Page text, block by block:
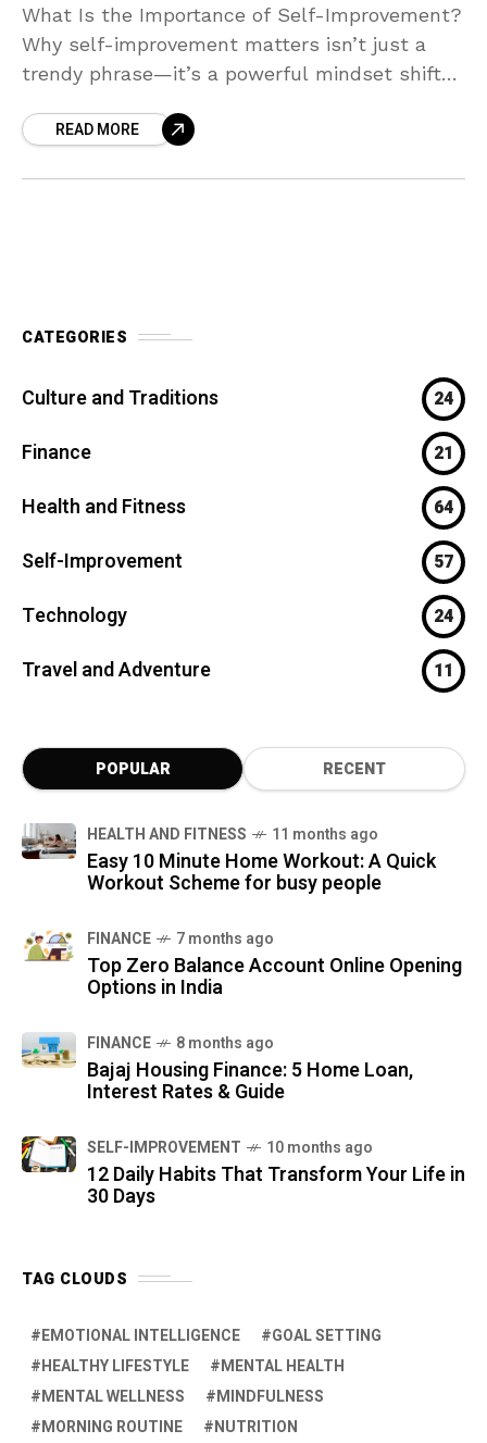
What Is the Importance of Self-Improvement?
Why self-improvement matters isn’t just a
trendy phrase—it’s a powerful mindset shift
yourself helps you grow emotionally,
READ MORE
CATEGORIES
Culture and Traditions 24
Finance 21
Health and Fitness 64
Self-Improvement 57
Technology 24
Travel and Adventure 11
POPULAR RECENT
HEALTH AND FITNESS 11 months ago
Easy 10 Minute Home Workout: A Quick
Workout Scheme for busy people
FINANCE 7 months ago
Top Zero Balance Account Online Opening
Options in India
FINANCE 8 months ago
Bajaj Housing Finance: 5 Home Loan,
Interest Rates & Guide
SELF-IMPROVEMENT 10 months ago
12 Daily Habits That Transform Your Life in
30 Days
TAG CLOUDS
EMOTIONAL INTELLIGENCE
GOAL SETTING
HEALTHY LIFESTYLE
MENTAL HEALTH
MENTAL WELLNESS
MINDFULNESS
MORNING ROUTINE
NUTRITION